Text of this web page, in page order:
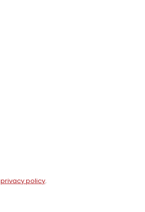
privacy policy.